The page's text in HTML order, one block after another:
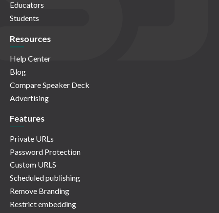
Educators
Students
Resources
Help Center
Blog
Compare Speaker Deck
Advertising
Features
Private URLs
Password Protection
Custom URLS
Scheduled publishing
Remove Branding
Restrict embedding